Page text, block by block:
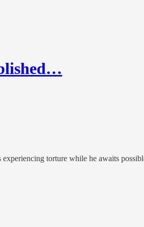
torture while he awaits